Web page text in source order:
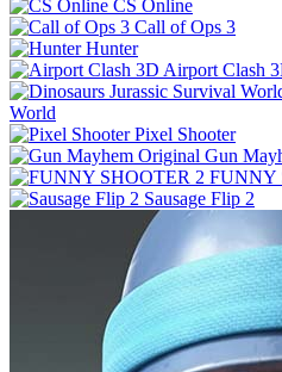
CS Online
Call of Ops 3
Hunter
Airport Clash
World
Pixel Shooter
Gun
FUNNY
Sausage Flip 2